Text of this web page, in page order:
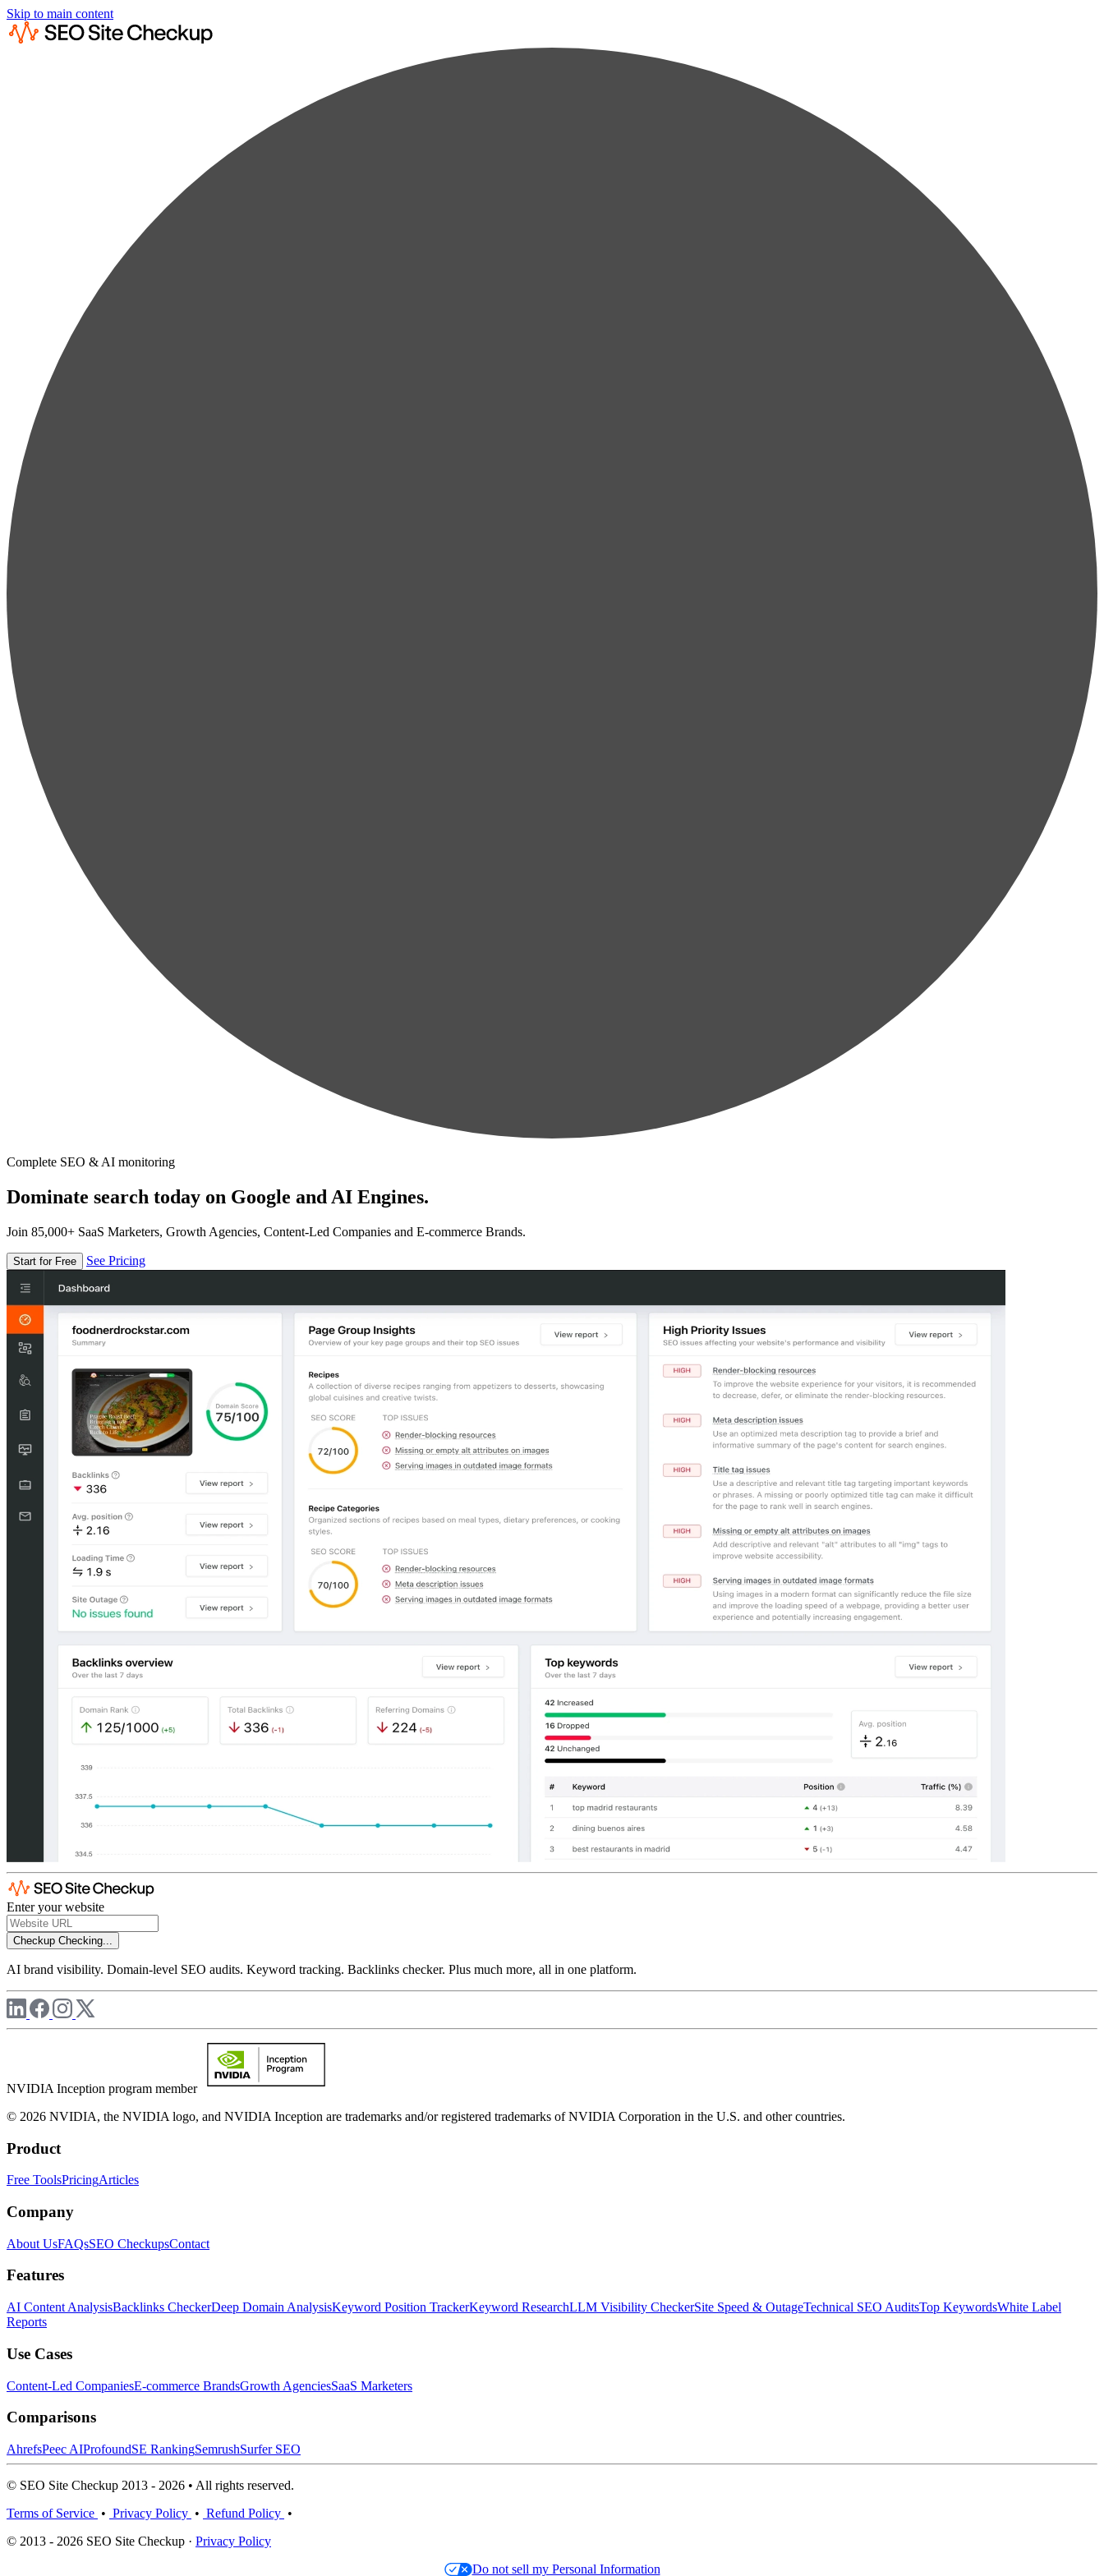
Skip to main content
Complete SEO & AI monitoring
Dominate search today on Google and AI Engines.
Join 85,000+ SaaS Marketers, Growth Agencies, Content-Led Companies and E-commerce Brands.
Start for Free See Pricing
Enter your website
Checkup Checking...
AI brand visibility. Domain-level SEO audits. Keyword tracking. Backlinks checker. Plus much more, all in one platform.
NVIDIA Inception program member
© 2026 NVIDIA, the NVIDIA logo, and NVIDIA Inception are trademarks and/or registered trademarks of NVIDIA Corporation in the U.S. and other countries.
Product
Free ToolsPricingArticles
Company
About UsFAQsSEO CheckupsContact
Features
AI Content AnalysisBacklinks CheckerDeep Domain AnalysisKeyword Position TrackerKeyword ResearchLLM Visibility CheckerSite Speed & OutageTechnical SEO AuditsTop KeywordsWhite Label
Reports
Use Cases
Content-Led CompaniesE-commerce BrandsGrowth AgenciesSaaS Marketers
Comparisons
AhrefsPeec AIProfoundSE RankingSemrushSurfer SEO
© SEO Site Checkup 2013 - 2026 • All rights reserved.
Terms of Service • Privacy Policy • Refund Policy •
© 2013 - 2026 SEO Site Checkup · Privacy Policy
Do not sell my Personal Information